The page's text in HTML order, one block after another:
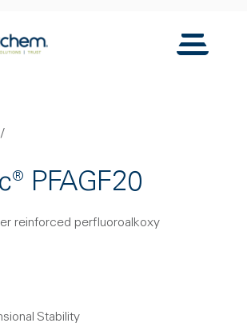
Toggle
PFAGF20
reinforced perfluoroalkoxy
Stability